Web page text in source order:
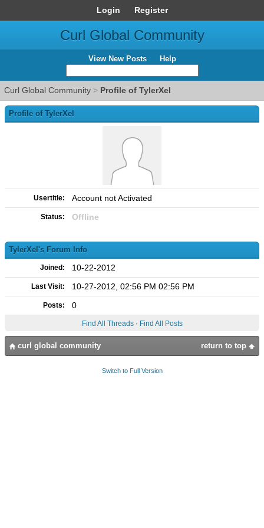
Login Register
Curl Global Community
View New Posts Help
Curl Global Community > Profile of TylerXel
Profile of TylerXel
Usertitle: Account not Activated
Status: Offline
TylerXel's Forum Info
Joined: 10-22-2012
Last Visit: 10-27-2012, 02:56 PM 02:56 PM
Posts: 0
Find All Threads· Find All Posts
return to top
curl global community
Switch to Full Version